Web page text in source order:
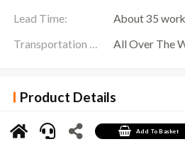
Add To Basket
Lead Time:
About 35
Transportation Scope:
Product Details
free from the ground and rushing into the endless
golden color, the sculpture has become the focus of
shocked by its majestic momentum.